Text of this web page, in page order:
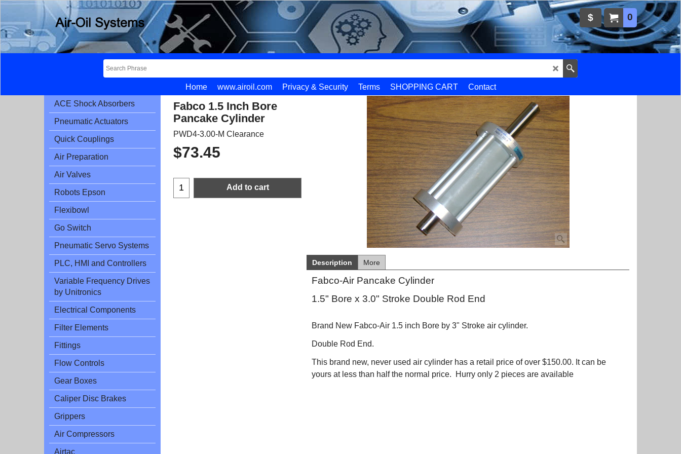
0
$
Home www.airoil.com Privacy & Security Terms SHOPPING CART
Contact
ACE Shock Absorbers
Pneumatic Actuators
Quick Couplings
Air Preparation
Air Valves
Robots Epson
Flexibowl
Go Switch
Pneumatic Servo Systems
PLC, HMI and Controllers
Variable Frequency Drives
by Unitronics
Electrical Components
Filter Elements
Fittings
Flow Controls
Gear Boxes
Caliper Disc Brakes
Grippers
Air Compressors
Airtac
Fabco 1.5 Inch Bore
Pancake Cylinder
PWD4-3.00-M Clearance
$73.45
Add to cart
Description More
Fabco-Air Pancake Cylinder
1.5" Bore x 3.0" Stroke Double Rod End
Brand New Fabco-Air 1.5 inch Bore by 3" Stroke air cylinder.
Double Rod End.
This brand new, never used air cylinder has a retail price of over $150.00. It can be
yours at less than half the normal price. Hurry only 2 pieces are available